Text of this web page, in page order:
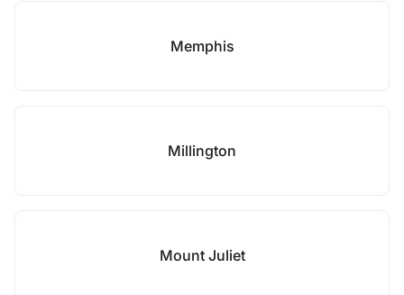
Memphis
Millington
Mount Juliet